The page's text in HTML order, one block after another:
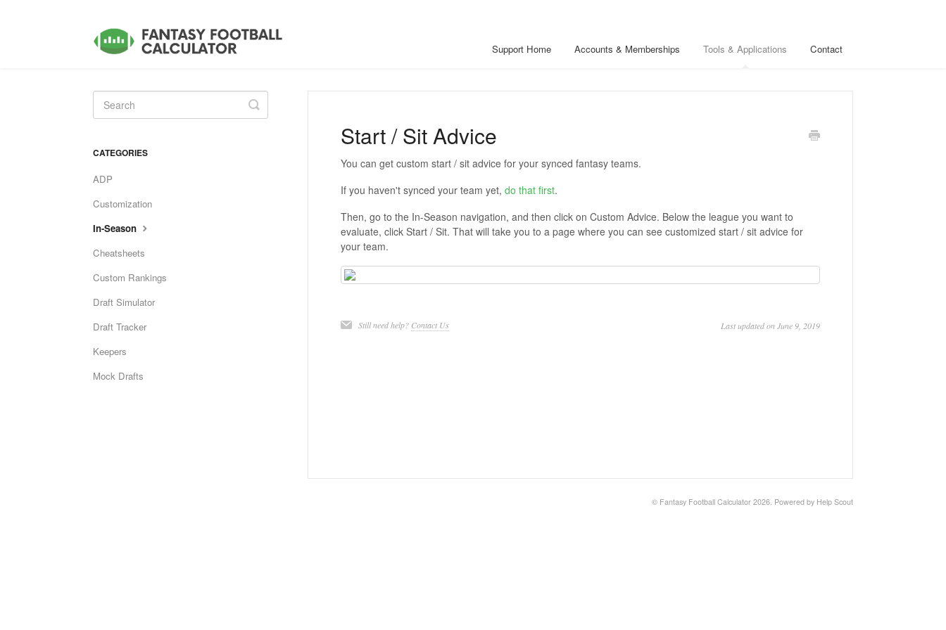
Support Home Accounts & Memberships Tools & Applications Contact
Start / Sit Advice
You can get custom start / sit advice for your synced fantasy teams.
If you haven't synced your team yet, do that first.
Then, go to the In-Season navigation, and then click on Custom Advice. Below the league you want to
evaluate, click Start / Sit. That will take you to a page where you can see customized start / sit advice for
your team.
Still need help? Contact Us Last updated on June 9, 2019
Toggle
Search
CATEGORIES
ADP
Customization
In-Season
Cheatsheets
Custom Rankings
Draft Simulator
Draft Tracker
Keepers
Mock Drafts
© Fantasy Football Calculator 2026. Powered by Help Scout